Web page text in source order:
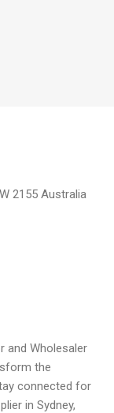
2155 Australia
and Wholesaler
the
connected for
in Sydney,